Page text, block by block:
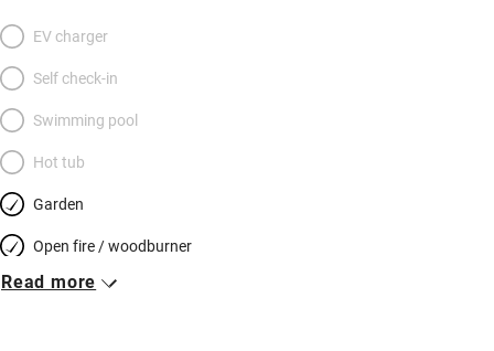
EV charger
Self check-in
Swimming pool
Hot tub
Garden
Open fire / woodburner
Breakfast included
Read more